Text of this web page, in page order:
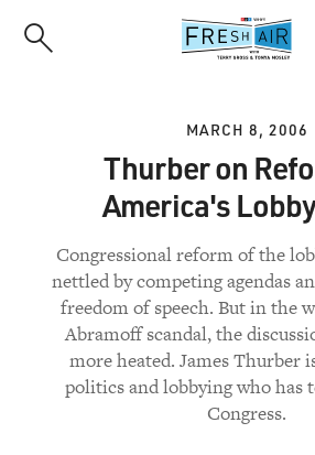
MARCH 8, 2006
Thurber on
America's
Congressional reform of the
nettled by competing agendas
freedom of speech. But in the
Abramoff scandal, the
more heated. James Thurber
politics and lobbying who has
Congress.